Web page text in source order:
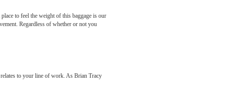
to feel the weight of this baggage is our
Regardless of whether or not you
to your line of work. As Brian Tracy